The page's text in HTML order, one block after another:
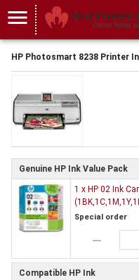
menu
HP Photosmart 8238 Printer
Genuine HP Ink Value Pack
1 x HP 02 Ink
Special order
remove
Compatible HP Ink